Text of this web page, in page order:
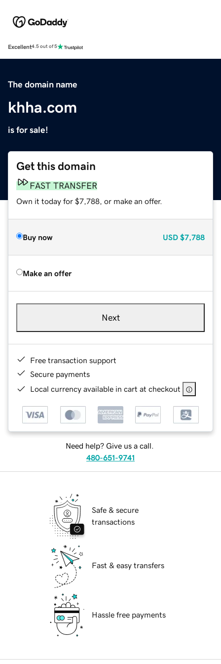
Excellent4.5 out of 5
The domain name
khha.com
is for sale!
Get this domain
FAST TRANSFER
Own it today for $7,788, or make an offer.
Buy now USD $7,788
Make an offer
Next
Free transaction support
Secure payments
Local currency available in cart at checkout
Need help? Give us a call.
480-651-9741
Safe & secure
transactions
Fast & easy transfers
Hassle free payments